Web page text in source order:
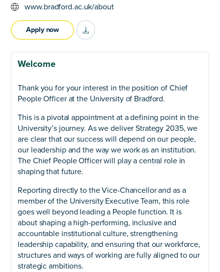
www.bradford.ac.uk/about
Apply now
Welcome
Thank you for your interest in the position of Chief
People Officer at the University of Bradford.
This is a pivotal appointment at a defining point in the
University’s journey. As we deliver Strategy 2035, we
are clear that our success will depend on our people,
our leadership and the way we work as an institution.
The Chief People Officer will play a central role in
shaping that future.
Reporting directly to the Vice-Chancellor and as a
member of the University Executive Team, this role
goes well beyond leading a People function. It is
about shaping a high-performing, inclusive and
accountable institutional culture, strengthening
leadership capability, and ensuring that our workforce,
structures and ways of working are fully aligned to our
strategic ambitions.